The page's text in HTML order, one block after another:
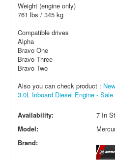
Weight (engine only)
761 lbs / 345 kg
Compatible drives
Alpha
Bravo One
Bravo Three
Bravo Two
Also you can check product :
3.0L Inboard Diesel Engine - Sale
Availability:
7 In
Model:
Brand: